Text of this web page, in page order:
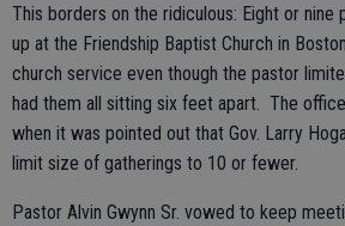
This borders on the ridiculous: Eight or
up at the Friendship Baptist Church in
church service even though the pastor
had them all sitting six feet apart. The
when it was pointed out that Gov. Larry
limit size of gatherings to 10 or fewer.
Pastor Alvin Gwynn Sr. vowed to keep